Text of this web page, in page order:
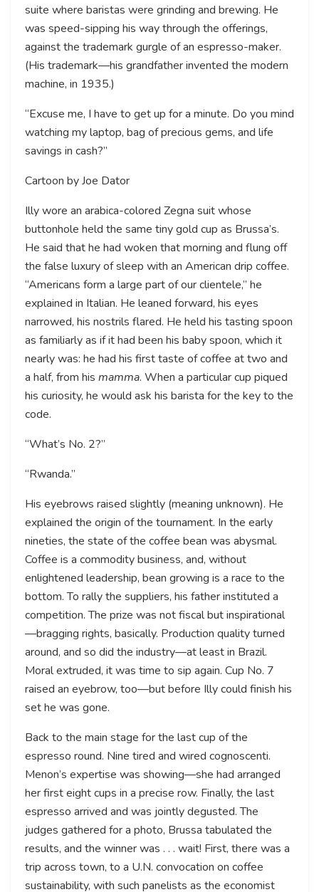
suite where baristas were grinding and brewing. He
was speed-sipping his way through the offerings,
against the trademark gurgle of an espresso-maker.
(His trademark—his grandfather invented the modern
machine, in 1935.)
“Excuse me, I have to get up for a minute. Do you mind
watching my laptop, bag of precious gems, and life
savings in cash?”
Cartoon by Joe Dator
Illy wore an arabica-colored Zegna suit whose
buttonhole held the same tiny gold cup as Brussa’s.
He said that he had woken that morning and flung off
the false luxury of sleep with an American drip coffee.
“Americans form a large part of our clientele,” he
explained in Italian. He leaned forward, his eyes
narrowed, his nostrils flared. He held his tasting spoon
as familiarly as if it had been his baby spoon, which it
nearly was: he had his first taste of coffee at two and
a half, from his mamma. When a particular cup piqued
his curiosity, he would ask his barista for the key to the
code.
“What’s No. 2?”
“Rwanda.”
His eyebrows raised slightly (meaning unknown). He
explained the origin of the tournament. In the early
nineties, the state of the coffee bean was abysmal.
Coffee is a commodity business, and, without
enlightened leadership, bean growing is a race to the
bottom. To rally the suppliers, his father instituted a
competition. The prize was not fiscal but inspirational
—bragging rights, basically. Production quality turned
around, and so did the industry—at least in Brazil.
Moral extruded, it was time to sip again. Cup No. 7
raised an eyebrow, too—but before Illy could finish his
set he was gone.
Back to the main stage for the last cup of the
espresso round. Nine tired and wired cognoscenti.
Menon’s expertise was showing—she had arranged
her first eight cups in a precise row. Finally, the last
espresso arrived and was jointly degusted. The
judges gathered for a photo, Brussa tabulated the
results, and the winner was . . . wait! First, there was a
trip across town, to a U.N. convocation on coffee
sustainability, with such panelists as the economist